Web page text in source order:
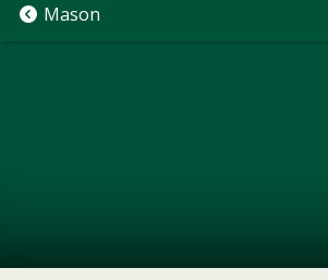
Mason